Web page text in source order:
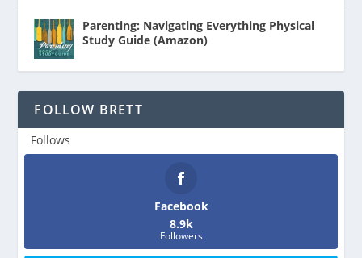
Parenting: Navigating Everything Physical
Study Guide (Amazon)
FOLLOW BRETT
Follows
Facebook
8.9k
Followers